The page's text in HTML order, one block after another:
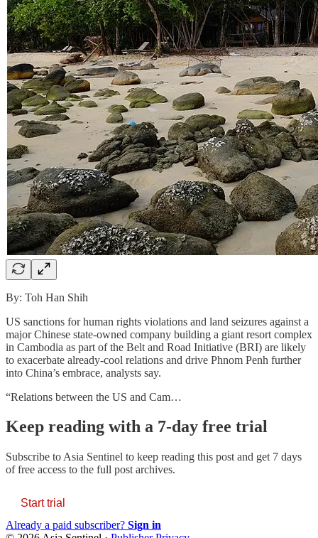
By: Toh Han Shih
US sanctions for human rights violations and land seizures against a
major Chinese state-owned company building a giant resort complex
in Cambodia as part of the Belt and Road Initiative (BRI) are likely
to exacerbate already-cool relations and drive Phnom Penh further
into China’s embrace, analysts say.
“Relations between the US and Cam…
Keep reading with a 7-day free trial
Subscribe to Asia Sentinel to keep reading this post and get 7 days
of free access to the full post archives.
Start trial
Already a paid subscriber? Sign in